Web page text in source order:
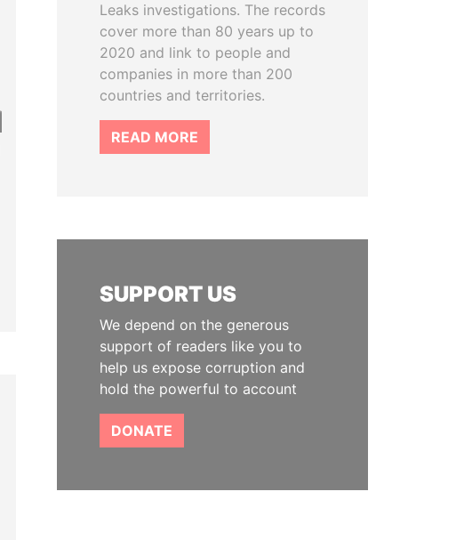
Leaks investigations. The records
cover more than 80 years up to
2020 and link to people and
companies in more than 200
countries and territories.
READ MORE
SUPPORT US
We depend on the generous
support of readers like you to
help us expose corruption and
hold the powerful to account
DONATE